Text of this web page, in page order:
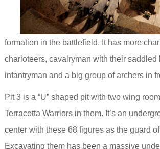
formation in the battlefield. It has more
charioteers, cavalryman with their saddled
infantryman and a big group of archers in
Pit 3 is a “U” shaped pit with two wing
Terracotta Warriors in them. It’s an
center with these 68 figures as the guard
Excavating them has been a massive